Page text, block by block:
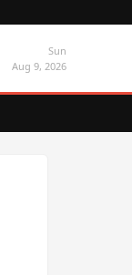
Sun
Aug 9, 2026